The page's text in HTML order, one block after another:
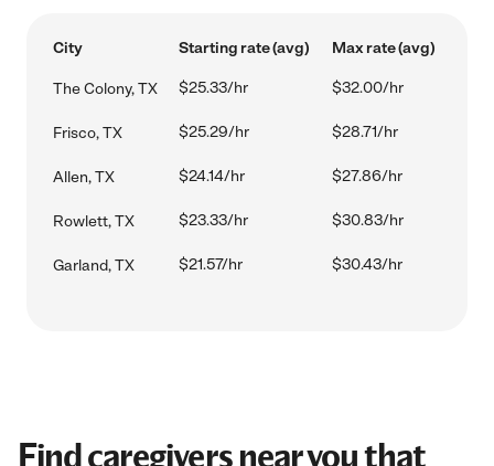
City Starting rate (avg) Max rate (avg)
The Colony, TX $25.33/hr $32.00/hr
Frisco, TX $25.29/hr $28.71/hr
Allen, TX $24.14/hr $27.86/hr
Rowlett, TX $23.33/hr $30.83/hr
Garland, TX $21.57/hr $30.43/hr